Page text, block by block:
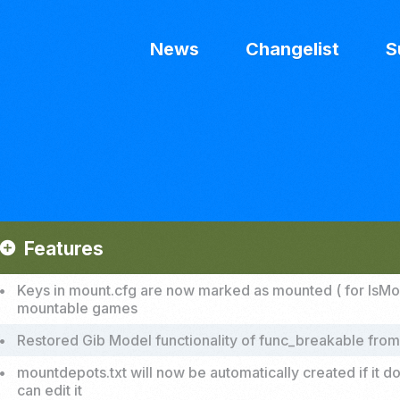
News Changelist
Features
Keys in mount.cfg are now marked as mounted ( for
mountable games
Restored Gib Model functionality of func_breakable from
mountdepots.txt will now be automatically created if it
can edit it